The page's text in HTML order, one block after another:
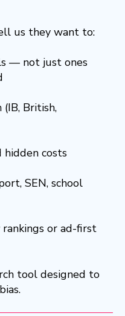
us they want to:
— not just ones
British,
costs
SEN, school
or ad-first
tool designed to